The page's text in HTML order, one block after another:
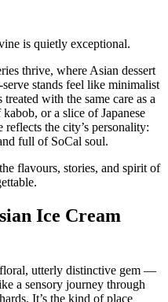
is quietly exceptional.
thrive, where Asian dessert
stands feel like minimalist
with the same care as a
or a slice of Japanese
reflects the city’s personality:
full of SoCal soul.
flavours, stories, and spirit of
Ice Cream
utterly distinctive gem —
a sensory journey through
It’s the kind of place